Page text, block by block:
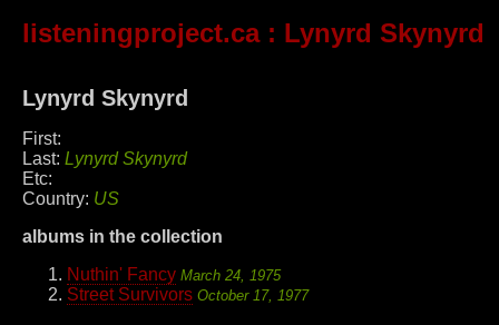
listeningproject.ca: Lynyrd Skynyrd
Lynyrd Skynyrd
First:
Last: Lynyrd Skynyrd
Etc:
Country: US
albums in the collection
Nuthin' Fancy March 24, 1975
Street Survivors October 17, 1977